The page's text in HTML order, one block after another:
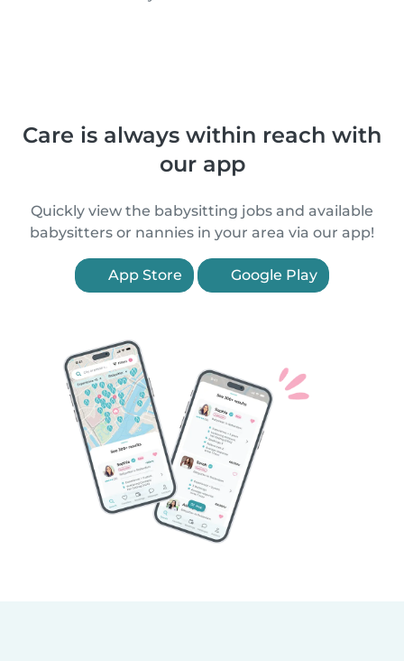
Care is always within reach with
our app
Quickly view the babysitting jobs and available
babysitters or nannies in your area via our app!
App Store Google Play